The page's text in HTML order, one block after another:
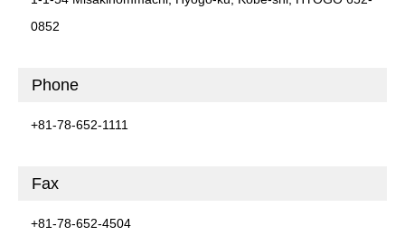
0852
Phone
+81-78-652-1111
Fax
+81-78-652-4504